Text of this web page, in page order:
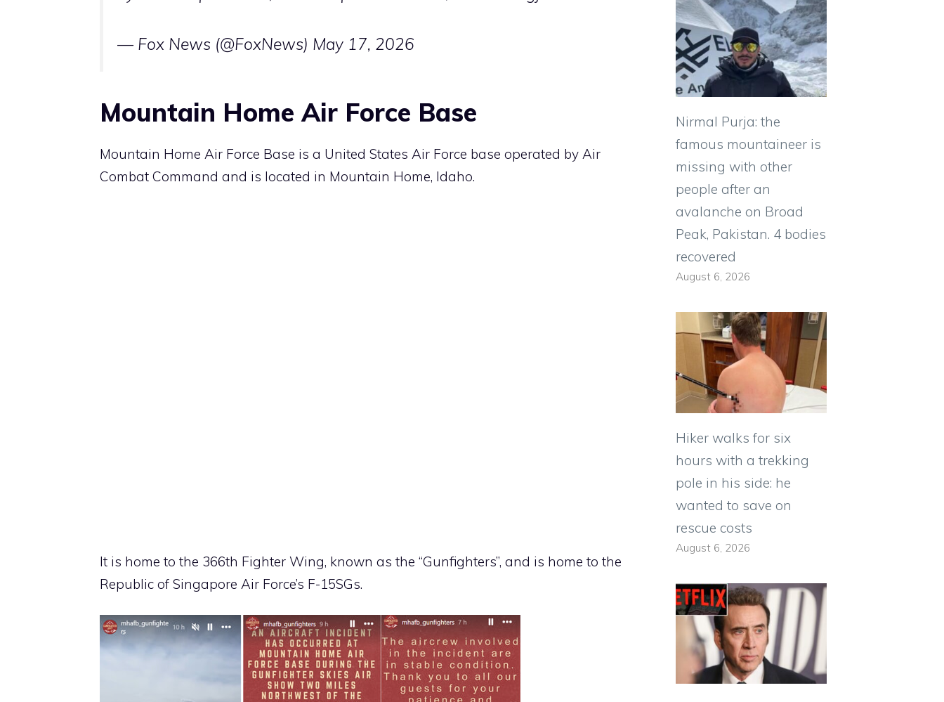
— Fox News (@FoxNews) May 17, 2026
Mountain Home Air Force Base
Mountain Home Air Force Base is a United States Air Force base operated by Air
Combat Command and is located in Mountain Home, Idaho.
It is home to the 366th Fighter Wing, known as the “Gunfighters”, and is home to the
Republic of Singapore Air Force’s F-15SGs.
Nirmal Purja: the
famous mountaineer is
missing with other
people after an
avalanche on Broad
Peak, Pakistan. 4 bodies
recovered
August 6, 2026
Hiker walks for six
hours with a trekking
pole in his side: he
wanted to save on
rescue costs
August 6, 2026